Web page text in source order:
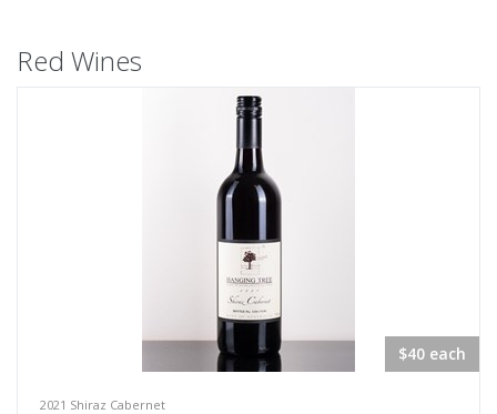
Red Wines
$40 each
2021 Shiraz Cabernet